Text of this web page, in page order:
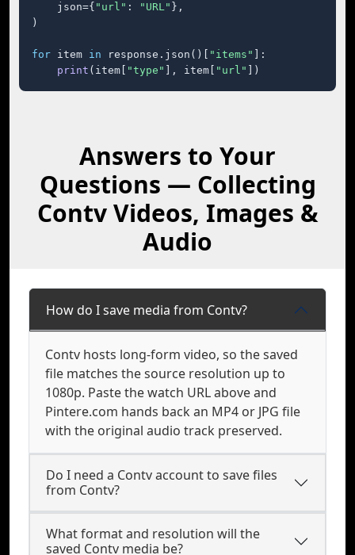
    json={
"url" : "URL" },
)
for item in response.json()[ "items"
]:
print (item[ "type" ], item[ "url" ])
Answers to Your
Questions — Collecting
Contv Videos, Images &
Audio
How do I save media from Contv?
Contv hosts long-form video, so the saved
file matches the source resolution up to
1080p. Paste the watch URL above and
Pintere.com hands back an MP4 or JPG file
with the original audio track preserved.
Do I need a Contv account to save files
from Contv?
What format and resolution will the
saved Contv media be?